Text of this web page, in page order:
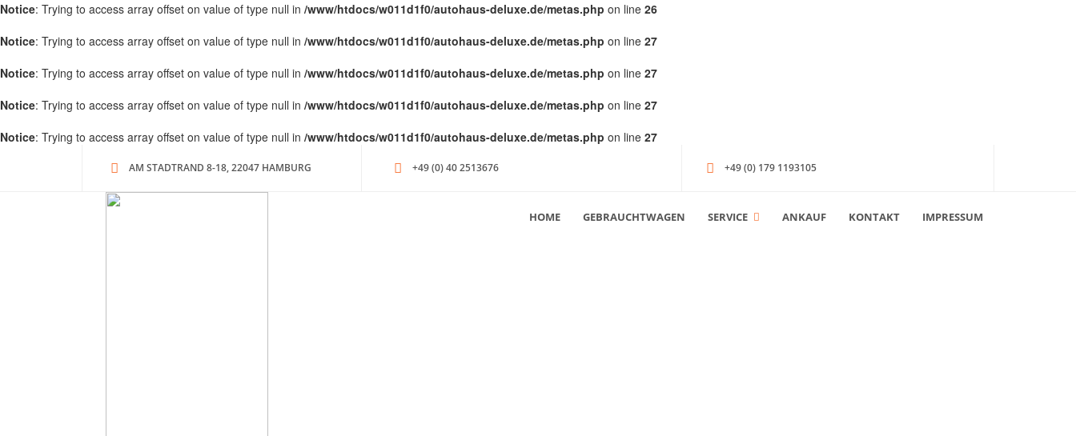
Notice: Trying to access array offset on value of type null in /www/htdocs/w011d1f0/autohaus-deluxe.de/metas.php on line 26
Notice: Trying to access array offset on value of type null in /www/htdocs/w011d1f0/autohaus-deluxe.de/metas.php on line 27
Notice: Trying to access array offset on value of type null in /www/htdocs/w011d1f0/autohaus-deluxe.de/metas.php on line 27
Notice: Trying to access array offset on value of type null in /www/htdocs/w011d1f0/autohaus-deluxe.de/metas.php on line 27
Notice: Trying to access array offset on value of type null in /www/htdocs/w011d1f0/autohaus-deluxe.de/metas.php on line 27
AM STADTRAND 8-18, 22047 HAMBURG +49 (0) 40 2513676 +49 (0) 179 1193105
HOME GEBRAUCHTWAGEN SERVICE ANKAUF KONTAKT IMPRESSUM